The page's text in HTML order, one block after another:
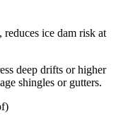
reduces ice dam risk at
deep drifts or higher
shingles or gutters.